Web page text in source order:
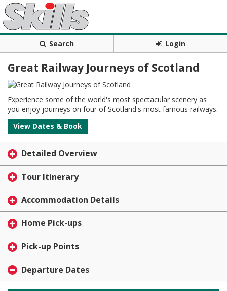
Search Login
Great Railway Journeys of Scotland
Experience some of the world's most spectacular scenery as
you enjoy journeys on four of Scotland's most famous railways.
View Dates & Book
Detailed Overview
Tour Itinerary
Accommodation Details
Home Pick-ups
Pick-up Points
Departure Dates